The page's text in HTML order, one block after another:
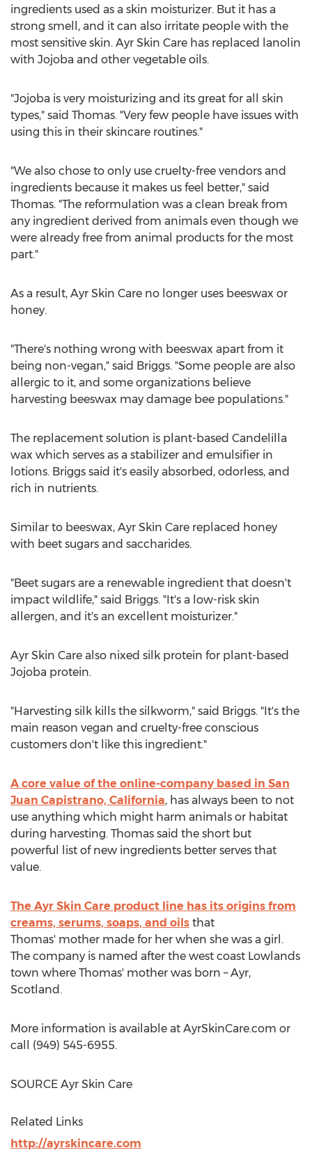
ingredients used as a skin moisturizer. But it has a
strong smell, and it can also irritate people with the
most sensitive skin. Ayr Skin Care has replaced lanolin
with Jojoba and other vegetable oils.
"Jojoba is very moisturizing and its great for all skin
types," said Thomas. "Very few people have issues with
using this in their skincare routines."
"We also chose to only use cruelty-free vendors and
ingredients because it makes us feel better," said
Thomas. "The reformulation was a clean break from
any ingredient derived from animals even though we
were already free from animal products for the most
part."
As a result, Ayr Skin Care no longer uses beeswax or
honey.
"There's nothing wrong with beeswax apart from it
being non-vegan," said Briggs. "Some people are also
allergic to it, and some organizations believe
harvesting beeswax may damage bee populations."
The replacement solution is plant-based Candelilla
wax which serves as a stabilizer and emulsifier in
lotions. Briggs said it's easily absorbed, odorless, and
rich in nutrients.
Similar to beeswax, Ayr Skin Care replaced honey
with beet sugars and saccharides.
"Beet sugars are a renewable ingredient that doesn't
impact wildlife," said Briggs. "It's a low-risk skin
allergen, and it's an excellent moisturizer."
Ayr Skin Care also nixed silk protein for plant-based
Jojoba protein.
"Harvesting silk kills the silkworm," said Briggs. "It's the
main reason vegan and cruelty-free conscious
customers don't like this ingredient."
A core value of the online-company based in San
Juan Capistrano, California, has always been to not
use anything which might harm animals or habitat
during harvesting. Thomas said the short but
powerful list of new ingredients better serves that
value.
The Ayr Skin Care product line has its origins from
creams, serums, soaps, and oils that
Thomas' mother made for her when she was a girl.
The company is named after the west coast Lowlands
town where Thomas' mother was born – Ayr,
Scotland .
More information is available at AyrSkinCare.com or
call (949) 545-6955.
SOURCE Ayr Skin Care
Related Links
http://ayrskincare.com